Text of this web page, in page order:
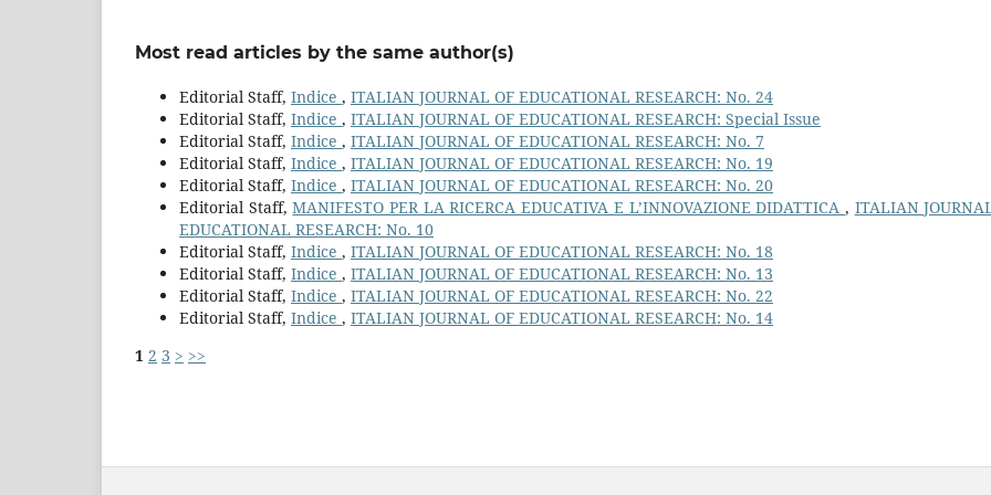
Most read articles by the same author(s)
Editorial Staff, Indice , ITALIAN JOURNAL OF EDUCATIONAL RESEARCH: No. 24
Editorial Staff, Indice , ITALIAN JOURNAL OF EDUCATIONAL RESEARCH: Special Issue
Editorial Staff, Indice , ITALIAN JOURNAL OF EDUCATIONAL RESEARCH: No. 7
Editorial Staff, Indice , ITALIAN JOURNAL OF EDUCATIONAL RESEARCH: No. 19
Editorial Staff, Indice , ITALIAN JOURNAL OF EDUCATIONAL RESEARCH: No. 20
Editorial Staff,MANIFESTO PER LA RICERCA EDUCATIVA E L’INNOVAZIONE DIDATTICA , ITALIAN
EDUCATIONAL RESEARCH: No. 10
Editorial Staff, Indice , ITALIAN JOURNAL OF EDUCATIONAL RESEARCH: No. 18
Editorial Staff, Indice , ITALIAN JOURNAL OF EDUCATIONAL RESEARCH: No. 13
Editorial Staff, Indice , ITALIAN JOURNAL OF EDUCATIONAL RESEARCH: No. 22
Editorial Staff, Indice , ITALIAN JOURNAL OF EDUCATIONAL RESEARCH: No. 14
1 2 3 > >>